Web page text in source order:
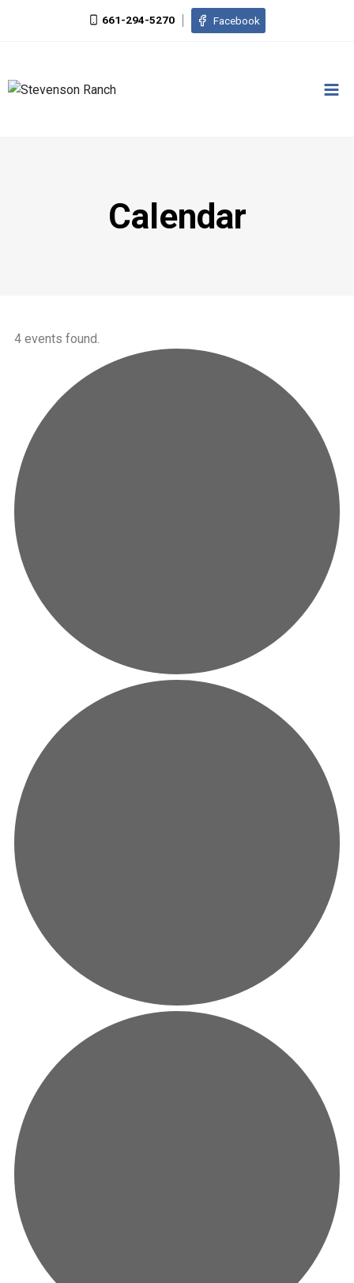
661-294-5270 Facebook
Calendar
4 events found.